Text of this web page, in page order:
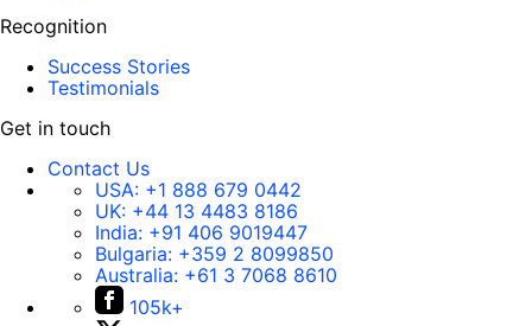
Recognition
Success Stories
Testimonials
Get in touch
Contact Us
USA: +1 888 679 0442
UK: +44 13 4483 8186
India: +91 406 9019447
Bulgaria: +359 2 8099850
Australia: +61 3 7068 8610
105k+